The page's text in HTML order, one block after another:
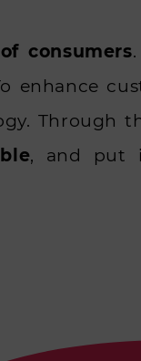
consumers
enhance
Through
, and put